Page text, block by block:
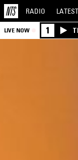
RADIO LATEST
LIVE NOW 1